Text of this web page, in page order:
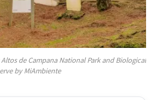
de Campana National Park and Biological
by MiAmbiente